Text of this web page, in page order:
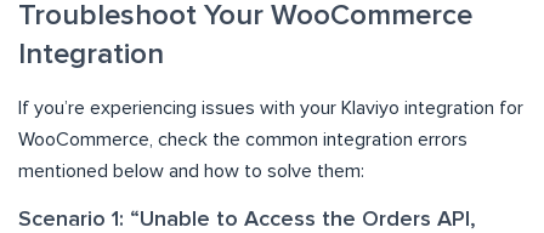
Troubleshoot Your WooCommerce
Integration
If you’re experiencing issues with your Klaviyo integration for
WooCommerce, check the common integration errors
mentioned below and how to solve them:
Scenario 1: “Unable to Access the Orders API,